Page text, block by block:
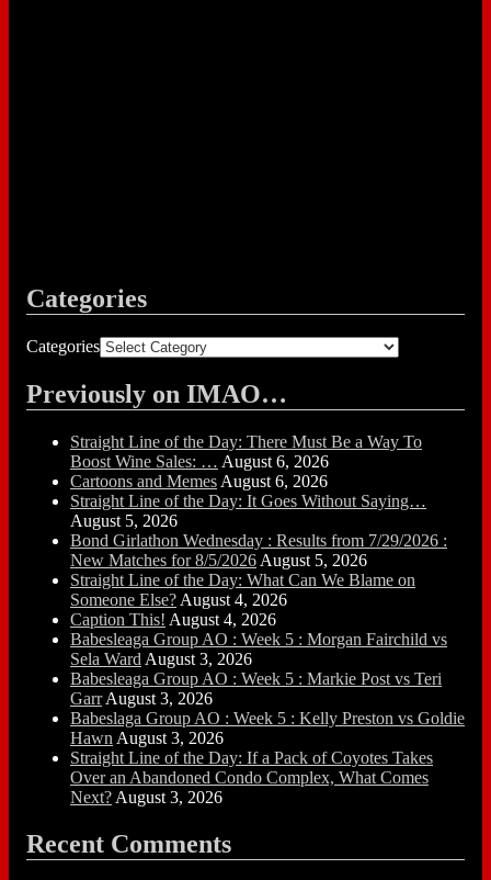
Categories
Categories
Previously on IMAO…
Straight Line of the Day: There Must Be a Way To
Boost Wine Sales: … August 6, 2026
Cartoons and Memes August 6, 2026
Straight Line of the Day: It Goes Without Saying…
August 5, 2026
Bond Girlathon Wednesday : Results from 7/29/2026 :
New Matches for 8/5/2026 August 5, 2026
Straight Line of the Day: What Can We Blame on
Someone Else? August 4, 2026
Caption This! August 4, 2026
Babesleaga Group AO : Week 5 : Morgan Fairchild vs
Sela Ward August 3, 2026
Babesleaga Group AO : Week 5 : Markie Post vs Teri
Garr August 3, 2026
Babeslaga Group AO : Week 5 : Kelly Preston vs Goldie
Hawn August 3, 2026
Straight Line of the Day: If a Pack of Coyotes Takes
Over an Abandoned Condo Complex, What Comes
Next? August 3, 2026
Recent Comments